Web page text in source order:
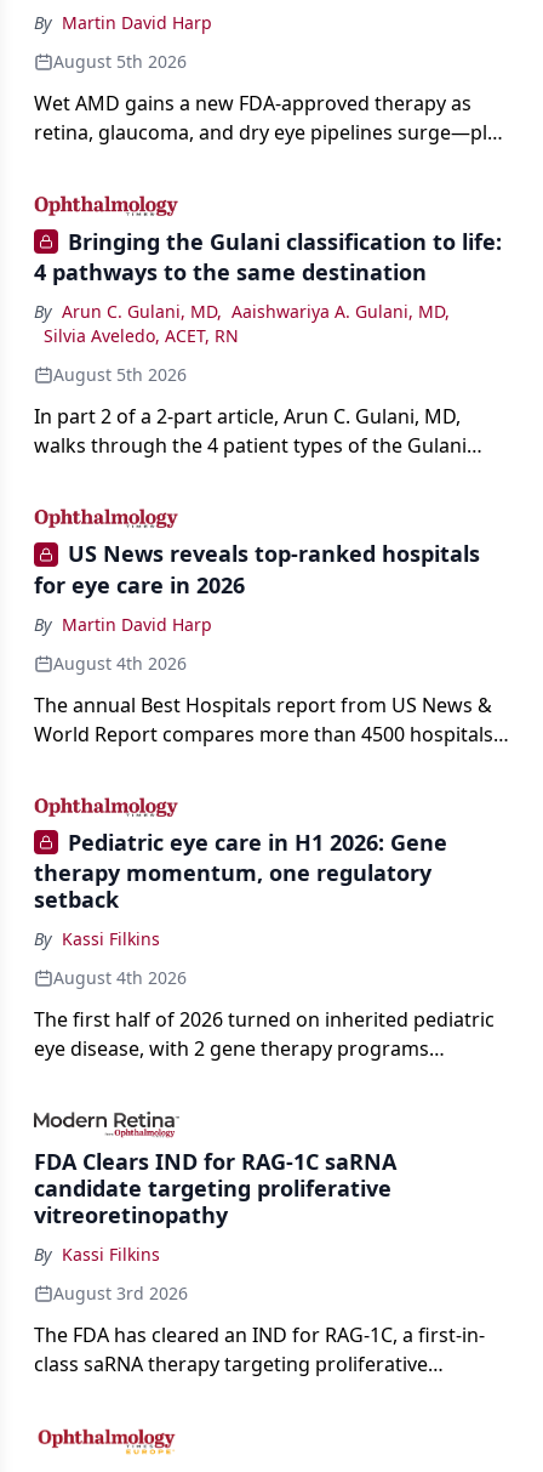
By Martin David Harp
August 5th 2026
Wet AMD gains a new FDA-approved therapy as
retina, glaucoma, and dry eye pipelines surge—plus
Bringing the Gulani classification to life:
4 pathways to the same destination
By Arun C. Gulani, MD, Aaishwariya A. Gulani, MD,
Silvia Aveledo, ACET, RN
August 5th 2026
In part 2 of a 2-part article, Arun C. Gulani, MD,
walks through the 4 patient types of the Gulani
primary vision enhancement to staged vision
engineering, and explains why outcomes depend
on treating the eye as a complete optical system
rather than on the implant alone.
US News reveals top-ranked hospitals
for eye care in 2026
By Martin David Harp
August 4th 2026
The annual Best Hospitals report from US News &
World Report compares more than 4500 hospitals
conditions.
Pediatric eye care in H1 2026: Gene
therapy momentum, one regulatory
setback
By Kassi Filkins
August 4th 2026
The first half of 2026 turned on inherited pediatric
eye disease, with 2 gene therapy programs
complete response letter in a childhood-onset optic
neuropathy.
FDA Clears IND for RAG-1C saRNA
candidate targeting proliferative
vitreoretinopathy
By Kassi Filkins
August 3rd 2026
The FDA has cleared an IND for RAG-1C, a first-in-
class saRNA therapy targeting proliferative